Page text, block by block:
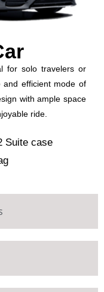
for solo travelers or
and efficient mode of
with ample space
ride.
Suite case